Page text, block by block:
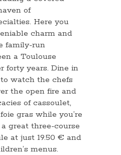
of
Here you
charm and
family-run
a Toulouse
forty years. Dine in
watch the chefs
the open fire and
of cassoulet,
gras while you’re
great three-course
at just 19.50 € and
menus.